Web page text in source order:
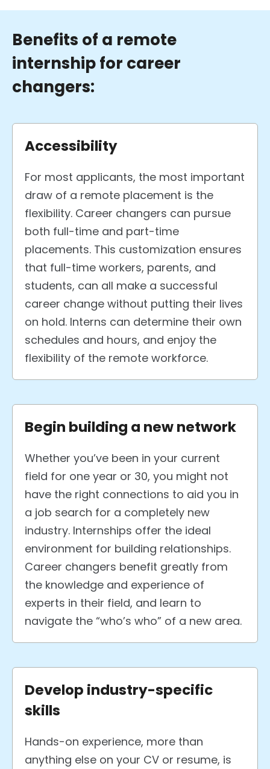
Benefits of a remote
internship for career
changers:
Accessibility
For most applicants, the most important
draw of a remote placement is the
flexibility. Career changers can pursue
both full-time and part-time
placements. This customization ensures
that full-time workers, parents, and
students, can all make a successful
career change without putting their lives
on hold. Interns can determine their own
schedules and hours, and enjoy the
flexibility of the remote workforce.
Begin building a new network
Whether you’ve been in your current
field for one year or 30, you might not
have the right connections to aid you in
a job search for a completely new
industry. Internships offer the ideal
environment for building relationships.
Career changers benefit greatly from
the knowledge and experience of
experts in their field, and learn to
navigate the “who’s who” of a new area.
Develop industry-specific
skills
Hands-on experience, more than
anything else on your CV or resume, is